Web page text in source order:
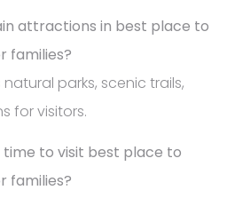
attractions in best place to
families?
parks, scenic trails,
for visitors.
to visit best place to
families?